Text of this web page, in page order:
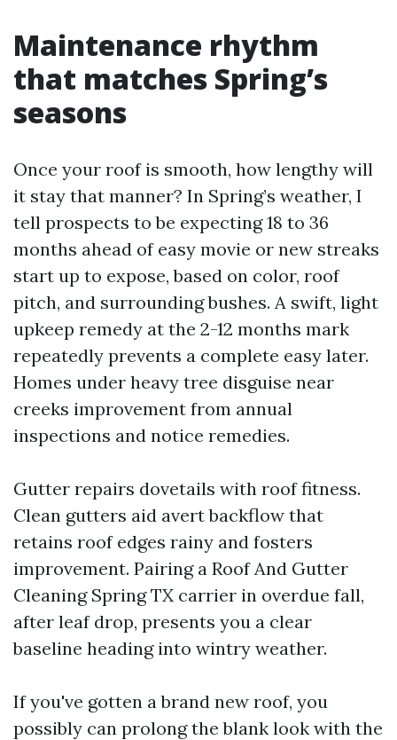
Maintenance rhythm
that matches Spring’s
seasons
Once your roof is smooth, how lengthy will
it stay that manner? In Spring’s weather, I
tell prospects to be expecting 18 to 36
months ahead of easy movie or new streaks
start up to expose, based on color, roof
pitch, and surrounding bushes. A swift, light
upkeep remedy at the 2-12 months mark
repeatedly prevents a complete easy later.
Homes under heavy tree disguise near
creeks improvement from annual
inspections and notice remedies.
Gutter repairs dovetails with roof fitness.
Clean gutters aid avert backflow that
retains roof edges rainy and fosters
improvement. Pairing a Roof And Gutter
Cleaning Spring TX carrier in overdue fall,
after leaf drop, presents you a clear
baseline heading into wintry weather.
If you've gotten a brand new roof, you
possibly can prolong the blank look with the